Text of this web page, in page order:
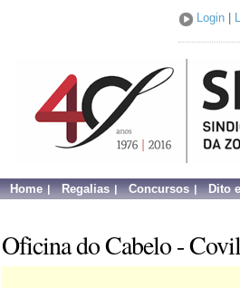
Login
Home Regalias Concursos Dito
Oficina do Cabelo -